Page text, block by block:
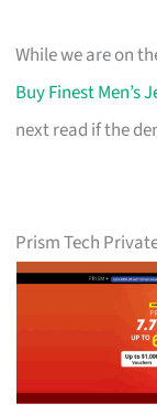
While we are on
Buy Finest Men’s
next read if the
Prism Tech